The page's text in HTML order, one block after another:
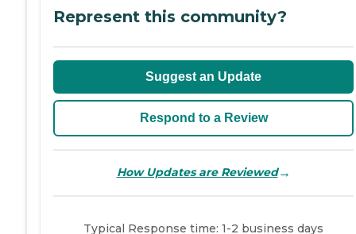
Represent this community?
Suggest an Update
Respond to a Review
How Updates are Reviewed→
Typical Response time: 1-2 business days